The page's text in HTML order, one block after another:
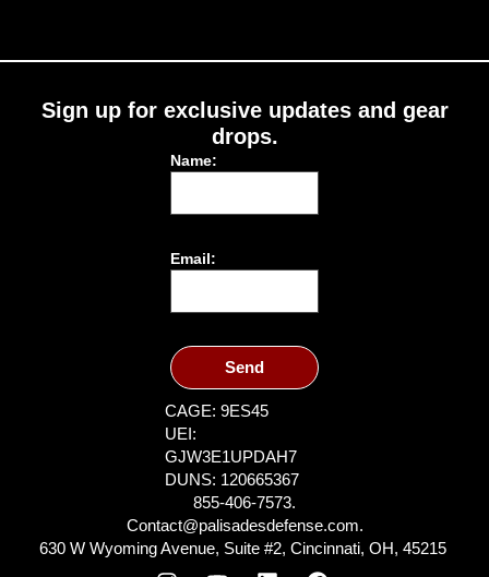
Sign up for exclusive updates and gear
drops.
Name:
Email:
Send
CAGE: 9ES45
UEI:
GJW3E1UPDAH7
DUNS: 120665367
855-406-7573.
Contact@palisadesdefense.com.
630 W Wyoming Avenue, Suite #2, Cincinnati, OH, 45215